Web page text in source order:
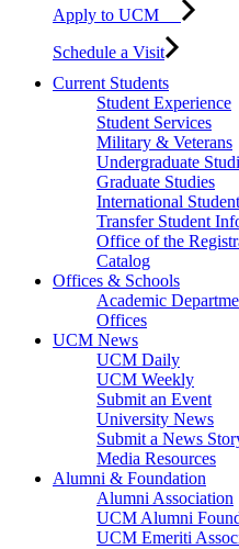
Apply to UCM
Schedule a Visit
Current Students
Student Experience
Student Services
Military & Veterans
Undergraduate
Graduate Studies
International
Transfer Student
Office of the
Catalog
Offices & Schools
Academic
Offices
UCM News
UCM Daily
UCM Weekly
Submit an Event
University News
Submit a News
Media Resources
Alumni & Foundation
Alumni Association
UCM Alumni
UCM Emeriti